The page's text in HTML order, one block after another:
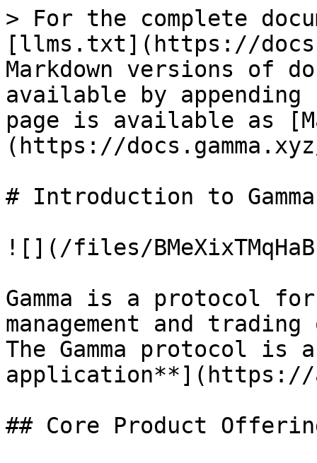
> For the complete
[llms.txt](https://
Markdown versions of
available by
page is available as
(https://docs.gamma.xyz/
# Introduction to Gamma
![](/files/
Gamma is a protocol
management and
The Gamma protocol is
application**](https://
## Core Product